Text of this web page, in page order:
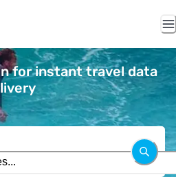
for instant travel data